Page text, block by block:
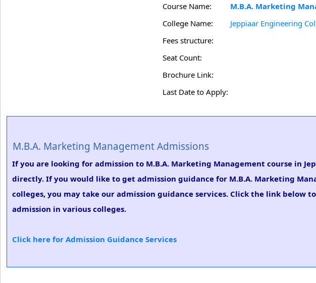
Course Name:
M.B.A. Marketing
College Name:
Jeppiaar Engineering
Fees structure:
Seat Count:
Brochure Link:
Last Date to Apply:
M.B.A. Marketing Management Admissions
If you are looking for admission to M.B.A. Marketing Management course in
directly. If you would like to get admission guidance for M.B.A. Marketing
colleges, you may take our admission guidance services. Click the link below
admission in various colleges.
Click here for Admission Guidance Services